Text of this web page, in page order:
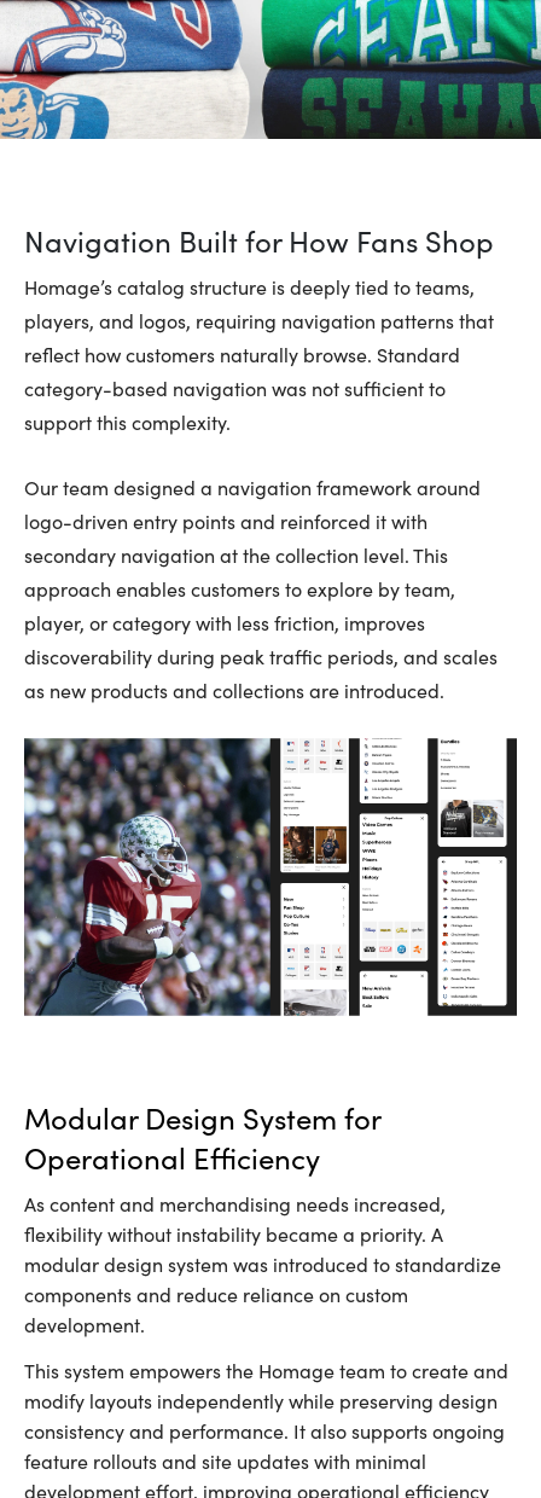
Navigation Built for How Fans Shop
Homage’s catalog structure is deeply tied to teams,
players, and logos, requiring navigation patterns that
reflect how customers naturally browse. Standard
category-based navigation was not sufficient to
support this complexity.
Our team designed a navigation framework around
logo-driven entry points and reinforced it with
secondary navigation at the collection level. This
approach enables customers to explore by team,
player, or category with less friction, improves
discoverability during peak traffic periods, and scales
as new products and collections are introduced.
Modular Design System for
Operational Efficiency
As content and merchandising needs increased,
flexibility without instability became a priority. A
modular design system was introduced to standardize
components and reduce reliance on custom
development.
This system empowers the Homage team to create and
modify layouts independently while preserving design
consistency and performance. It also supports ongoing
feature rollouts and site updates with minimal
development effort, improving operational efficiency